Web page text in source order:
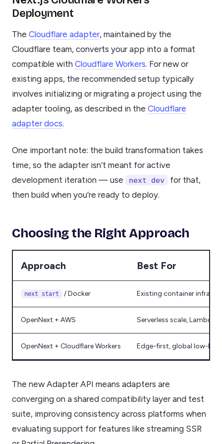
Deployment
The Cloudflare adapter, maintained by the
Cloudflare team, converts your app into a format
compatible with Cloudflare Workers. For new or
existing apps, the recommended setup typically
involves initializing or migrating a project using the
adapter tooling, as described in the Cloudflare
adapter docs.
One important note: the build transformation takes
time, so the adapter isn’t meant for active
development iteration — use
next dev
for that,
then build when you’re ready to deploy.
Choosing the Right Approach
Approach Best For
next start / Docker Existing container
OpenNext + AWS Serverless scale,
OpenNext + Cloudflare Workers Edge-first, global low-
The new Adapter API means adapters are
converging on a shared compatibility layer and test
suite, improving consistency across platforms when
evaluating support for features like streaming SSR